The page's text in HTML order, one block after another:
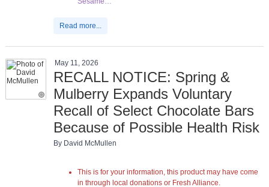
Read more...
May 11, 2026
RECALL NOTICE: Spring &
Mulberry Expands Voluntary
Recall of Select Chocolate Bars
Because of Possible Health Risk
By David McMullen
This is for your information, this product may have come
in through local donations or Fresh Alliance.